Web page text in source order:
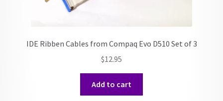
IDE Ribben Cables from Compaq Evo D510 Set of 3
$12.95
Add to cart